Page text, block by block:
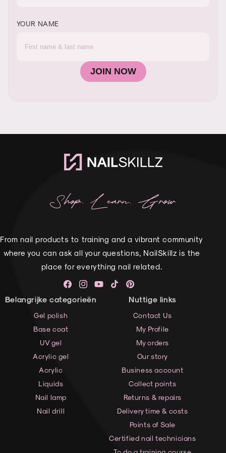
YOUR NAME
JOIN NOW
Shop. Learn. Grow
From nail products to training and a vibrant community
where you can ask all your questions, NailSkillz is the
place for everything nail related.
Facebook
Instagram
YouTubeTikTokPinterest
Belangrijke categorieën
Gel polish
Base coat
UV gel
Acrylic gel
Acrylic
Liquids
Nail lamp
Nail drill
Nuttige links
Contact Us
My Profile
My orders
Our story
Business account
Collect points
Returns & repairs
Delivery time & costs
Points of Sale
Certified nail technicians